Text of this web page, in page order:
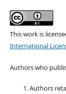
This work is
International
Authors who
Authors